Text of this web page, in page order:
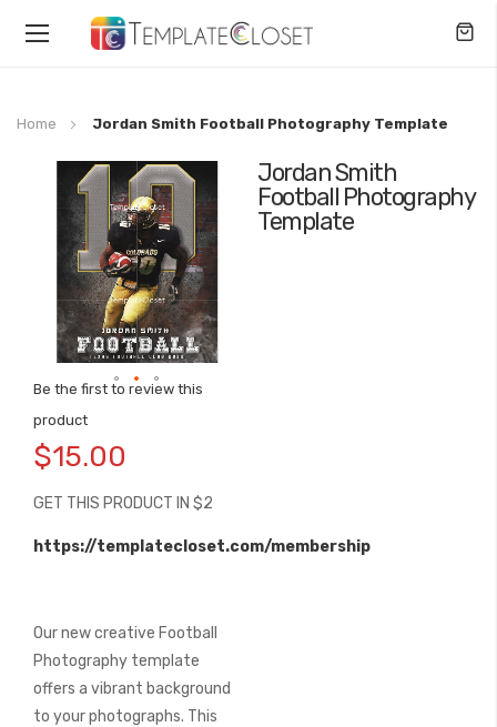
Toggle
Home Jordan Smith Football Photography Template
Jordan Smith
Football Photography
Template
Be the first to review this
product
$15.00
GET THIS PRODUCT IN $2
https://templatecloset.com/membership
Our new creative Football
Photography template
offers a vibrant background
to your photographs. This
images
gallery
to
the
of
images